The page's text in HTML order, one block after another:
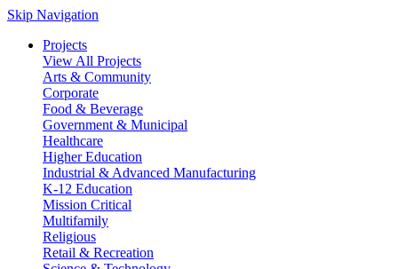
Skip Navigation
Projects
View All Projects
Arts & Community
Corporate
Food & Beverage
Government & Municipal
Healthcare
Higher Education
Industrial & Advanced Manufacturing
K-12 Education
Mission Critical
Multifamily
Religious
Retail & Recreation